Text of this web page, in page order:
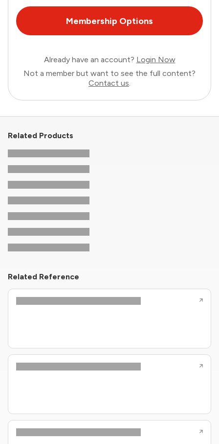
Membership Options
Already have an account? Login Now
Not a member but want to see the full content?
Contact us.
Related Products
Related Reference